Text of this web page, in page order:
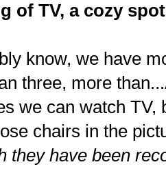
of TV, a cozy
know, we have
three, more
we can watch
chairs in the
they have been